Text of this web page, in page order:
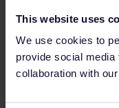
This website uses
We use cookies to
provide social
collaboration with
Planning